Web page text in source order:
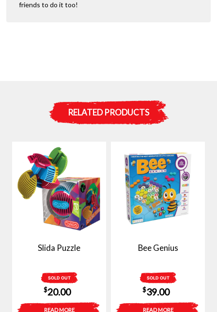
friends to do it too!
RELATED PRODUCTS
Slida Puzzle
SOLD OUT
$20.00
READ MORE
Bee Genius
SOLD OUT
$39.00
READ MORE